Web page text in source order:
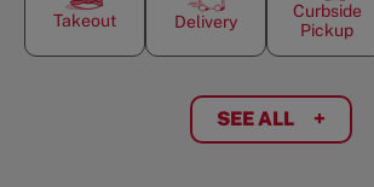
Takeout Delivery
Curbside
Pickup
SEE ALL +